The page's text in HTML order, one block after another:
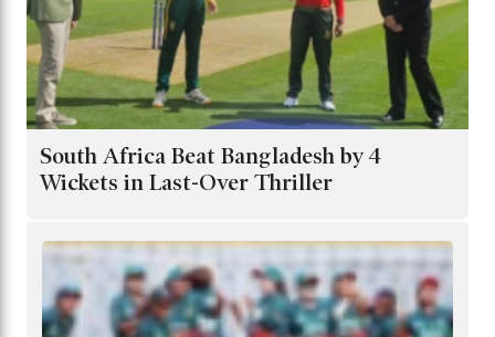
South Africa Beat Bangladesh by 4
Wickets in Last-Over Thriller